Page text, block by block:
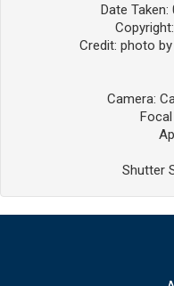
Date Taken:
Credit: photo
Camera:
Shutter